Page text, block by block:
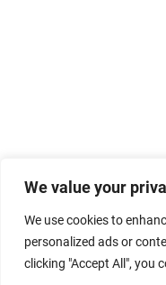
We value your
We use cookies to
personalized ads or
clicking "Accept All", you